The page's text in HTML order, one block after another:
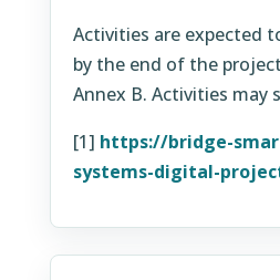
Activities are expected
by the end of the
Annex B. Activities may
[1] https://bridge-
systems-digital-